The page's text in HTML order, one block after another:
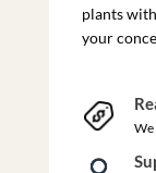
plants
your